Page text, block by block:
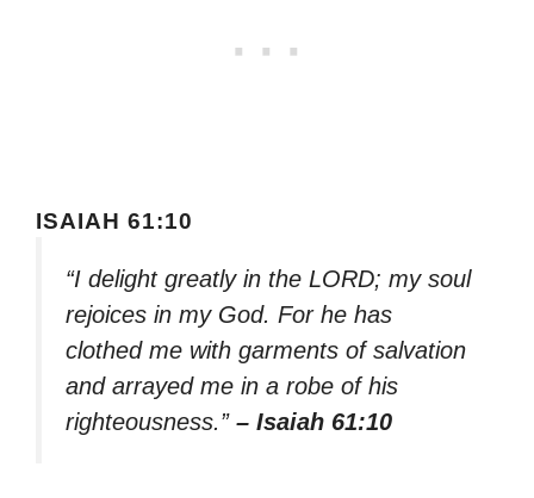
ISAIAH 61:10
“I delight greatly in the LORD; my soul
rejoices in my God. For he has
clothed me with garments of salvation
and arrayed me in a robe of his
righteousness.” – Isaiah 61:10